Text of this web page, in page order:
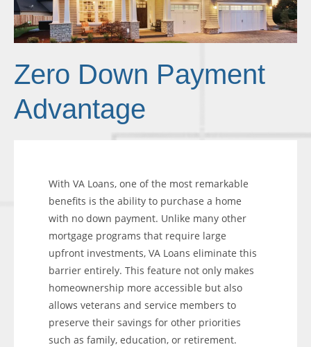
Zero Down Payment
Advantage
With VA Loans, one of the most remarkable
benefits is the ability to purchase a home
with no down payment. Unlike many other
mortgage programs that require large
upfront investments, VA Loans eliminate this
barrier entirely. This feature not only makes
homeownership more accessible but also
allows veterans and service members to
preserve their savings for other priorities
such as family, education, or retirement.